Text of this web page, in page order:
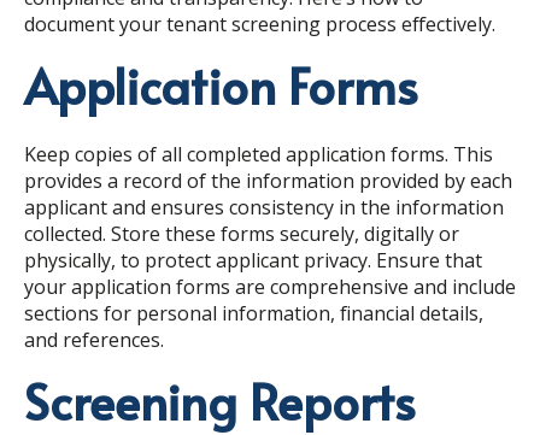
document your tenant screening process effectively.
Application Forms
Keep copies of all completed application forms. This
provides a record of the information provided by each
applicant and ensures consistency in the information
collected. Store these forms securely, digitally or
physically, to protect applicant privacy. Ensure that
your application forms are comprehensive and include
sections for personal information, financial details,
and references.
Screening Reports